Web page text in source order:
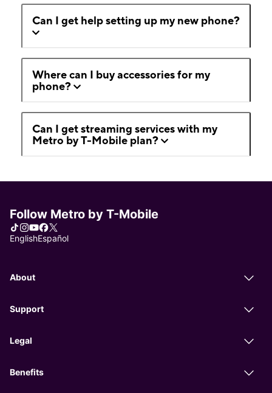
Can I get help setting up my new phone?
Where can I buy accessories for my
phone?
Can I get streaming services with my
Metro by T-Mobile plan?